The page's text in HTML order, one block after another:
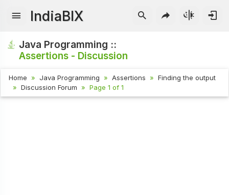
IndiaBIX
Java Programming ::
Assertions - Discussion
Home Java Programming Assertions
Finding the output
Discussion Forum
Page 1 of 1